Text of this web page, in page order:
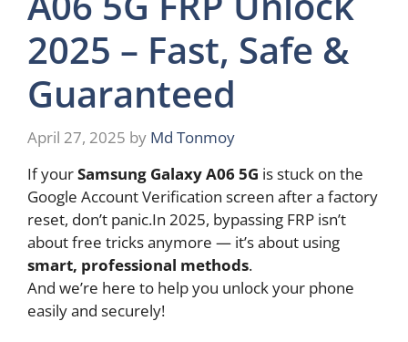
2025 – Fast, Safe &
Guaranteed
April 27, 2025 by Md Tonmoy
If yourSamsung Galaxy A06 5G is stuck on the
Google Account Verification screen after a factory
reset, don’t panic.In 2025, bypassing FRP isn’t
about free tricks anymore — it’s about using
smart, professional methods.
And we’re here to help you unlock your phone
easily and securely!